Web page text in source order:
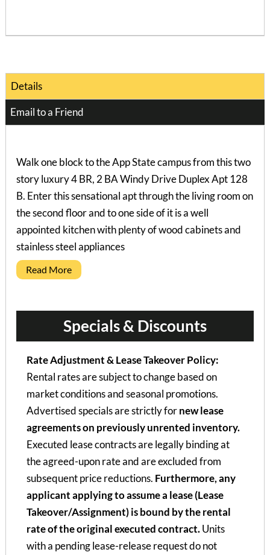
Details
Email to a Friend
Walk one block to the App State campus from this two
story luxury 4 BR, 2 BA Windy Drive Duplex Apt 128
B. Enter this sensational apt through the living room on
the second floor and to one side of it is a well
appointed kitchen with plenty of wood cabinets and
stainless steel appliances
Read More
Specials & Discounts
Rate Adjustment & Lease Takeover Policy:
Rental rates are subject to change based on
market conditions and seasonal promotions.
Advertised specials are strictly fornew lease
agreements on previously unrented inventory.
Executed lease contracts are legally binding at
the agreed-upon rate and are excluded from
subsequent price reductions. Furthermore, any
applicant applying to assume a lease (Lease
Takeover/Assignment) is bound by the rental
rate of the original executed contract.Units
with a pending lease-release request do not